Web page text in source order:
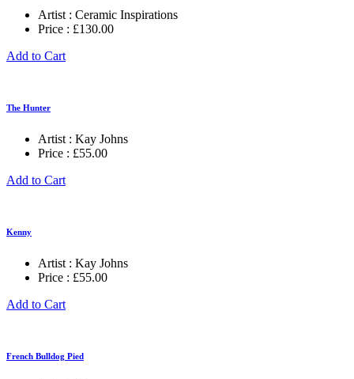
Artist : Ceramic Inspirations
Price : £130.00
Add to Cart
The Hunter
Artist : Kay Johns
Price : £55.00
Add to Cart
Kenny
Artist : Kay Johns
Price : £55.00
Add to Cart
French Bulldog Pied